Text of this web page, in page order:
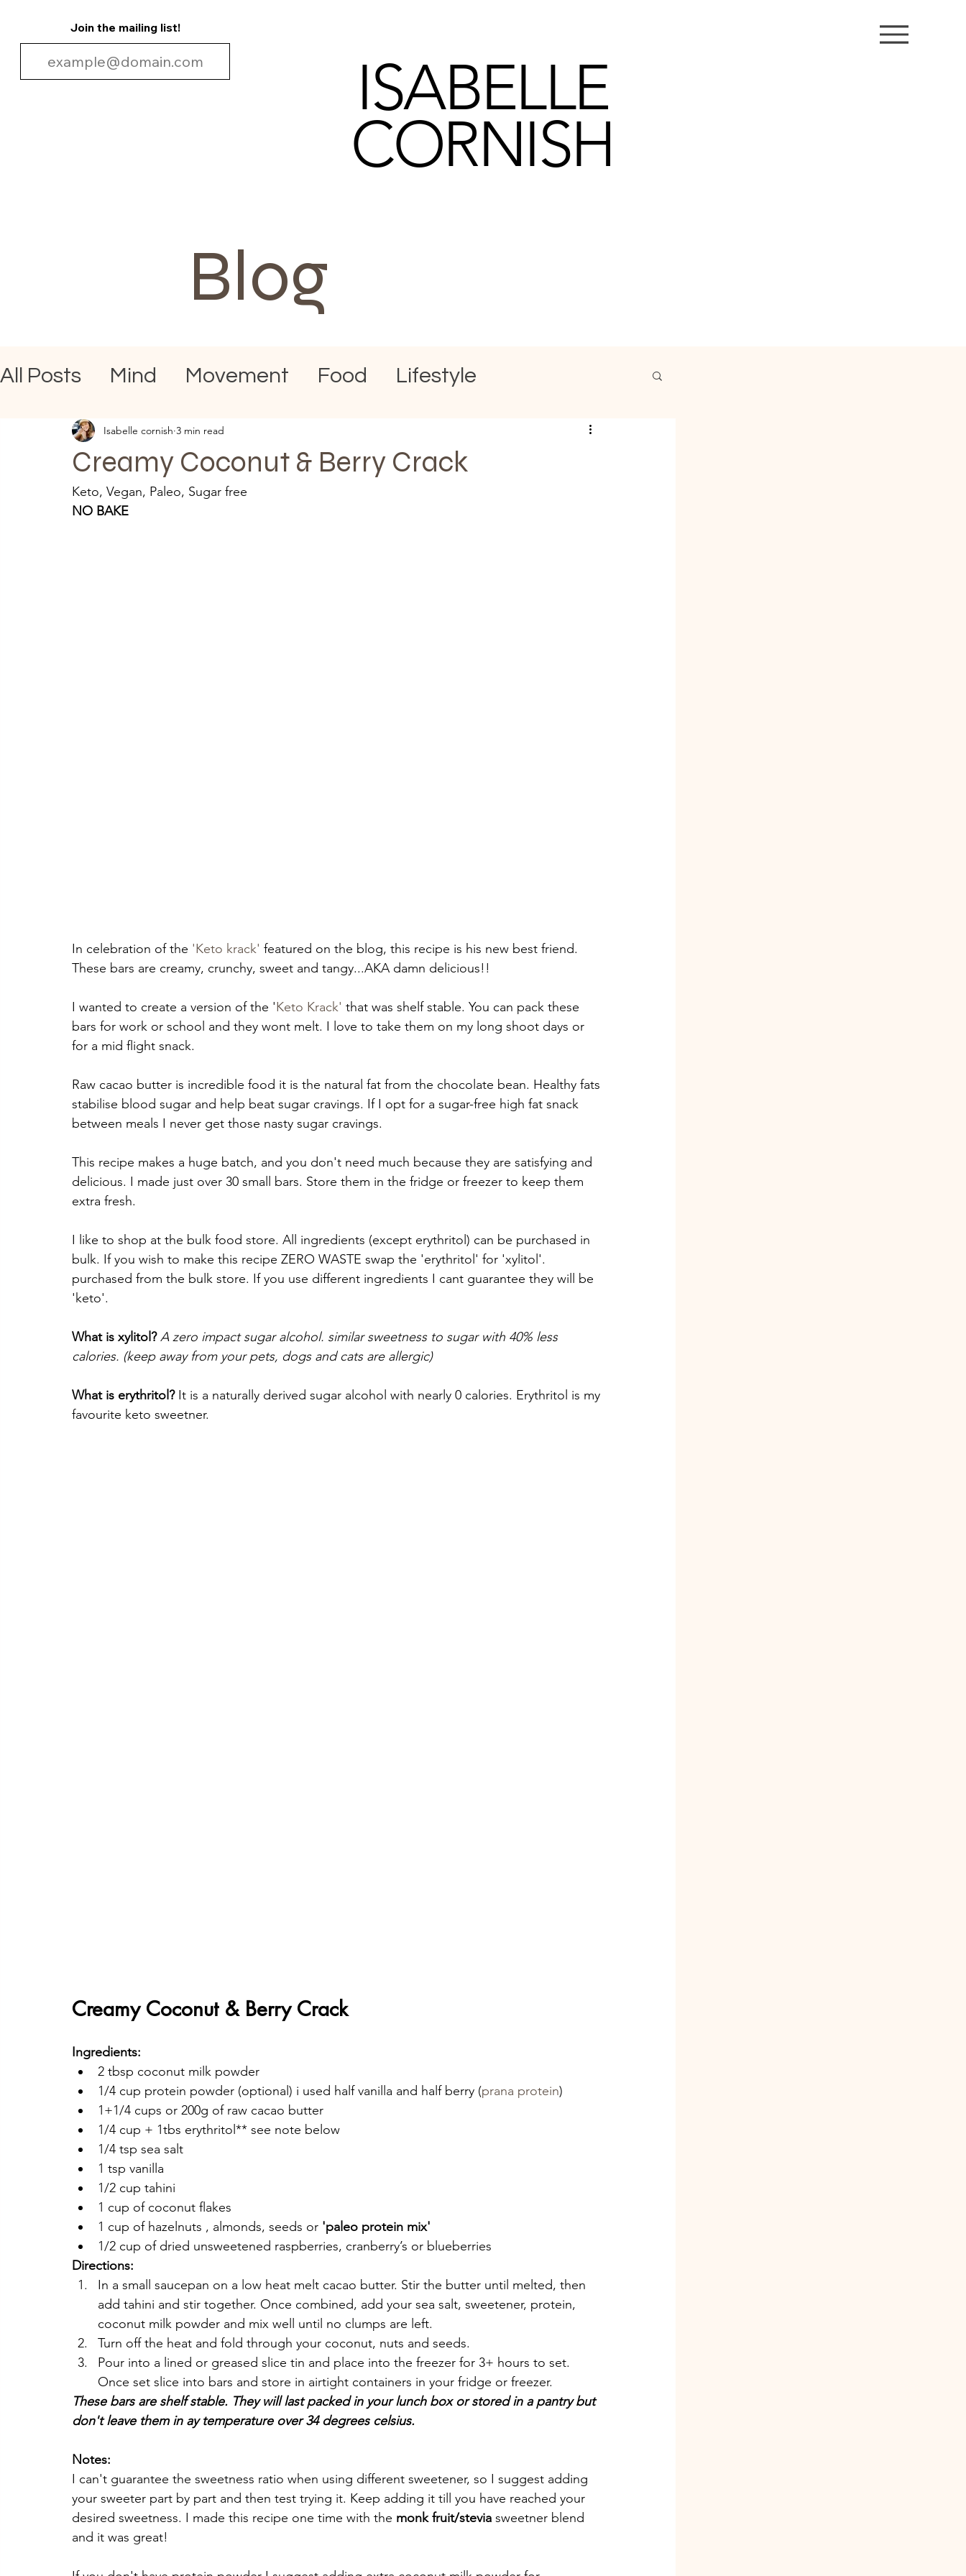
Join the mailing list!
ISABELLE
CORNISH
Blog
All Posts Mind Movement Food Lifestyle
Creamy Coconut & Berry Crack
Isabelle cornish 3 min read
Keto, Vegan, Paleo, Sugar free
NO BAKE
In celebration of the 'Keto krack' featured on the blog, this recipe is his new best friend.
These bars are creamy, crunchy, sweet and tangy...AKA damn delicious!!
I wanted to create a version of the 'Keto Krack' that was shelf stable. You can pack these
bars for work or school and they wont melt. I love to take them on my long shoot days or
for a mid flight snack.
Raw cacao butter is incredible food it is the natural fat from the chocolate bean. Healthy fats
stabilise blood sugar and help beat sugar cravings. If I opt for a sugar-free high fat snack
between meals I never get those nasty sugar cravings.
This recipe makes a huge batch, and you don't need much because they are satisfying and
delicious. I made just over 30 small bars. Store them in the fridge or freezer to keep them
extra fresh.
I like to shop at the bulk food store. All ingredients (except erythritol) can be purchased in
bulk. If you wish to make this recipe ZERO WASTE swap the 'erythritol' for 'xylitol'.
purchased from the bulk store. If you use different ingredients I cant guarantee they will be
'keto'.
What is xylitol? A zero impact sugar alcohol. similar sweetness to sugar with 40% less
calories. (keep away from your pets, dogs and cats are allergic)
What is erythritol? It is a naturally derived sugar alcohol with nearly 0 calories. Erythritol is my
favourite keto sweetner.
Creamy Coconut & Berry Crack
Ingredients:
2 tbsp coconut milk powder
1/4 cup protein powder (optional) i used half vanilla and half berry (prana protein)
1+1/4 cups or 200g of raw cacao butter
1/4 cup + 1tbs erythritol** see note below
1/4 tsp sea salt
1 tsp vanilla
1/2 cup tahini
1 cup of coconut flakes
1 cup of hazelnuts , almonds, seeds or 'paleo protein mix'
1/2 cup of dried unsweetened raspberries, cranberry’s or blueberries
Directions:
In a small saucepan on a low heat melt cacao butter. Stir the butter until melted, then
add tahini and stir together. Once combined, add your sea salt, sweetener, protein,
coconut milk powder and mix well until no clumps are left.
Turn off the heat and fold through your coconut, nuts and seeds.
Pour into a lined or greased slice tin and place into the freezer for 3+ hours to set.
Once set slice into bars and store in airtight containers in your fridge or freezer.
These bars are shelf stable. They will last packed in your lunch box or stored in a pantry but
don't leave them in ay temperature over 34 degrees celsius.
Notes:
I can't guarantee the sweetness ratio when using different sweetener, so I suggest adding
your sweeter part by part and then test trying it. Keep adding it till you have reached your
desired sweetness. I made this recipe one time with the monk fruit/stevia sweetner blend
and it was great!